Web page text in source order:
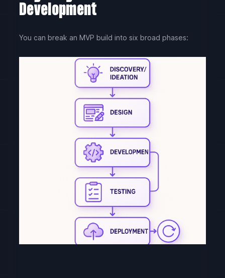
Development
You can break an MVP build into six broad phases: